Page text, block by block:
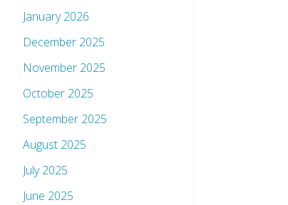
January 2026
December 2025
November 2025
October 2025
September 2025
August 2025
July 2025
June 2025